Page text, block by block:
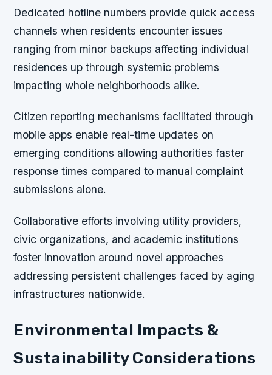
Dedicated hotline numbers provide quick access
channels when residents encounter issues
ranging from minor backups affecting individual
residences up through systemic problems
impacting whole neighborhoods alike.
Citizen reporting mechanisms facilitated through
mobile apps enable real-time updates on
emerging conditions allowing authorities faster
response times compared to manual complaint
submissions alone.
Collaborative efforts involving utility providers,
civic organizations, and academic institutions
foster innovation around novel approaches
addressing persistent challenges faced by aging
infrastructures nationwide.
Environmental Impacts &
Sustainability Considerations